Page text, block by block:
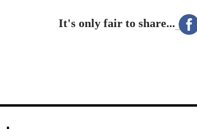
It's only fair to share...